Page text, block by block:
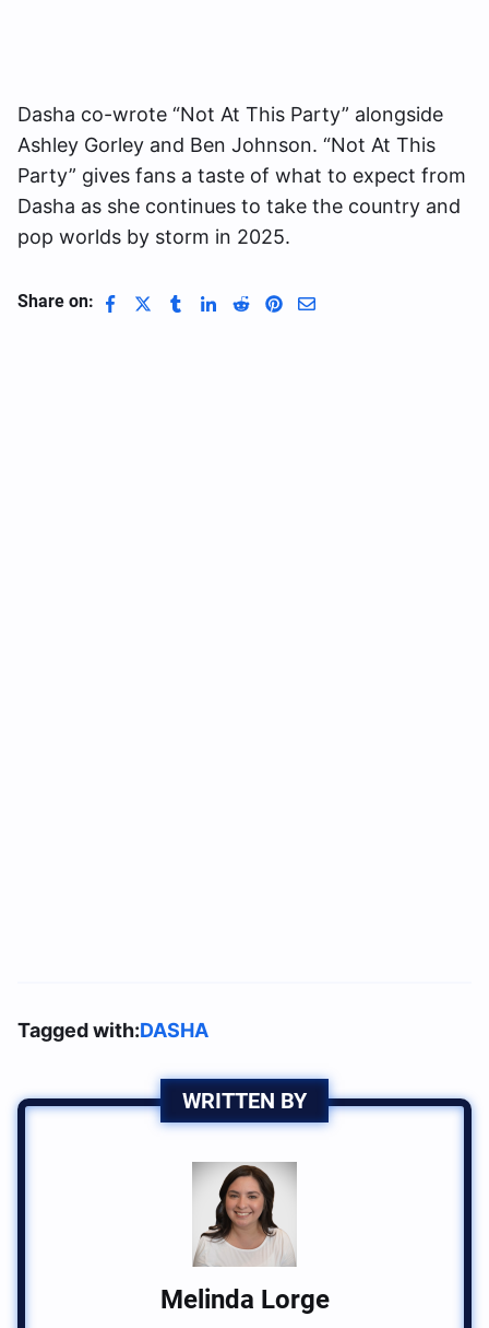
Dasha co-wrote “Not At This Party” alongside
Ashley Gorley and Ben Johnson. “Not At This
Party” gives fans a taste of what to expect from
Dasha as she continues to take the country and
pop worlds by storm in 2025.
Share on:
Tagged with:DASHA
WRITTEN BY
Melinda Lorge